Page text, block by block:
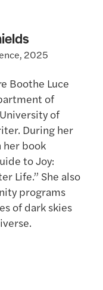
2025
Boothe Luce
of
of
During her
her book
to Joy:
Life.” She also
programs
of dark skies